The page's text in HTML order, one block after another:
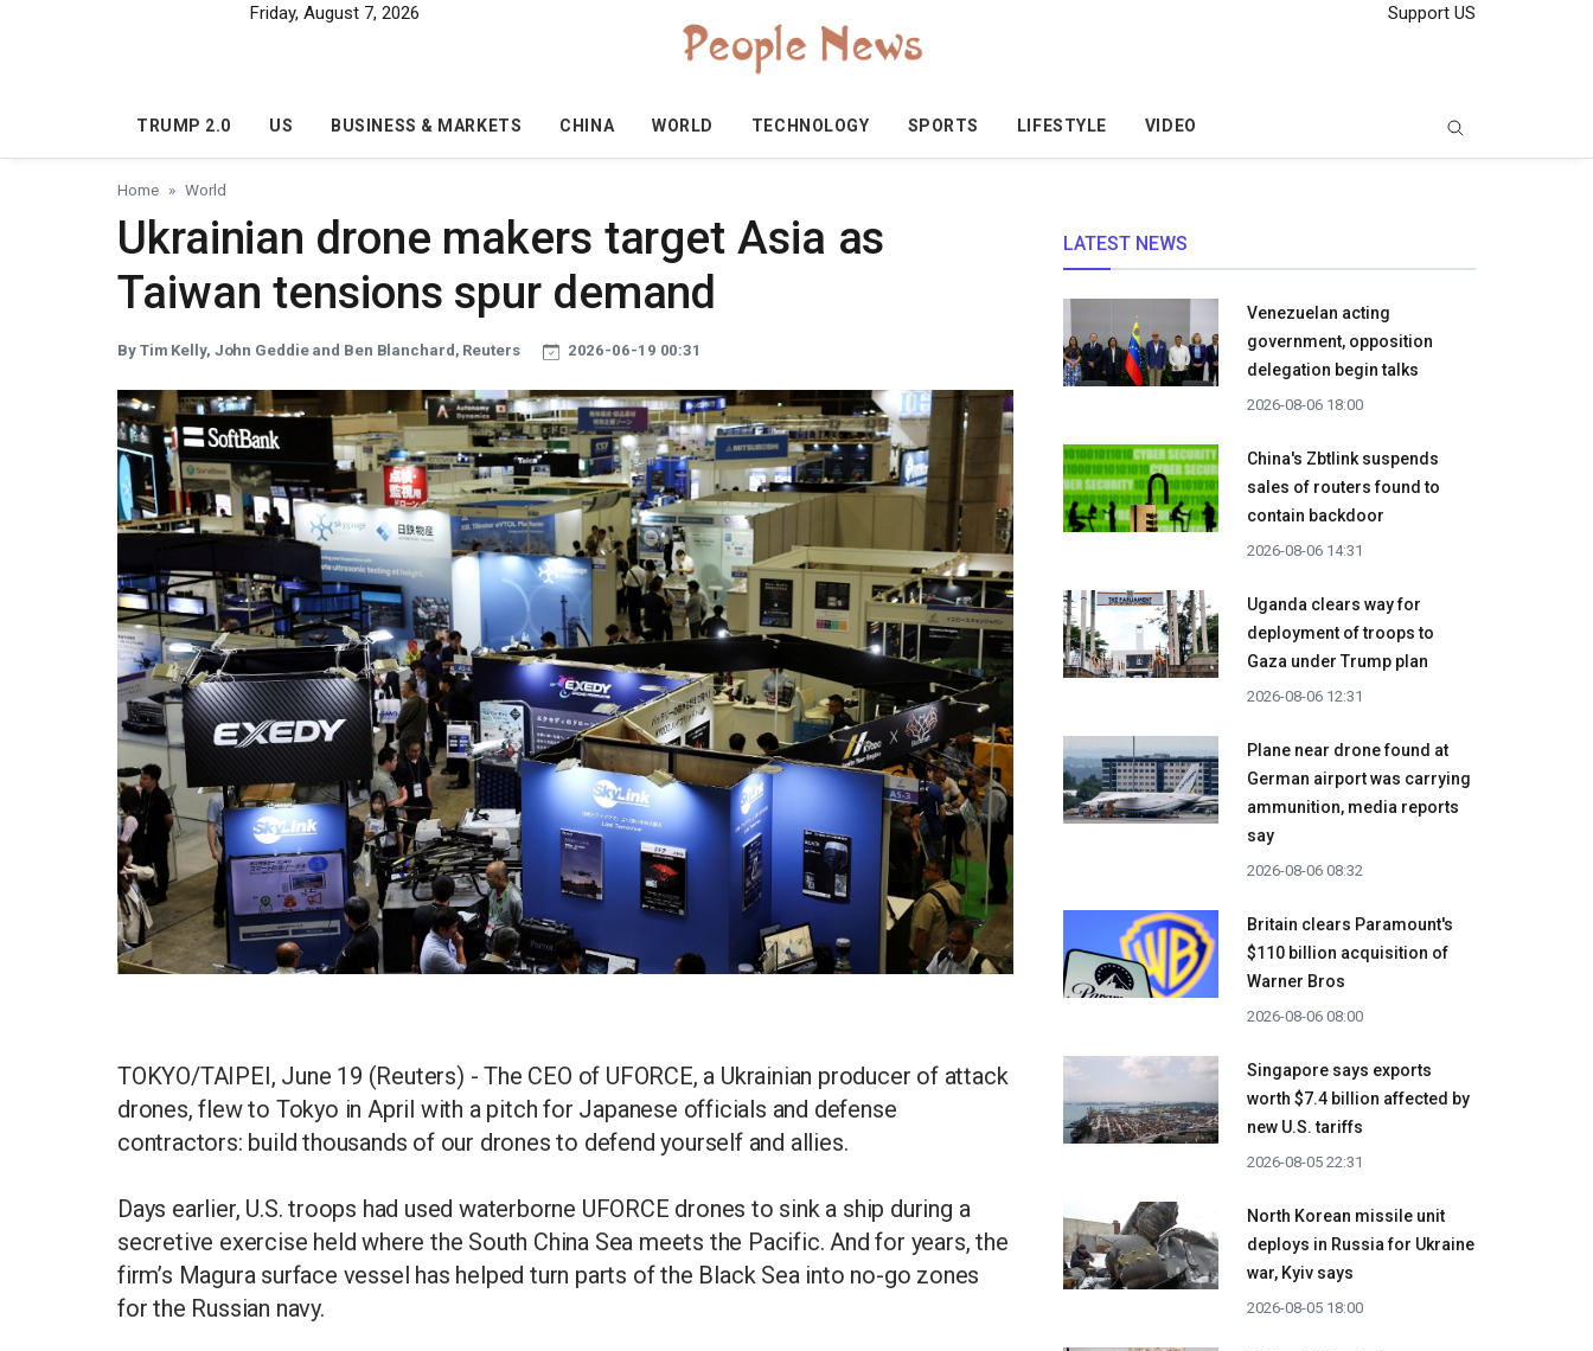
Friday, August 7, 2026 Support US
TRUMP 2.0 US BUSINESS & MARKETS CHINA WORLD TECHNOLOGY SPORTS LIFESTYLE VIDEO
Home World
Ukrainian drone makers target Asia as
Taiwan tensions spur demand
By Tim Kelly, John Geddie and Ben Blanchard, Reuters 2026-06-19 00:31
TOKYO/TAIPEI, June 19 (Reuters) - The CEO of UFORCE, a Ukrainian producer of attack
drones, flew to Tokyo in April with a pitch for Japanese officials and defense
contractors: build thousands of our drones to defend yourself and allies.
Days earlier, U.S. troops had used waterborne UFORCE drones to sink a ship during a
secretive exercise held where the South China Sea meets the Pacific. And for years, the
firm’s Magura surface vessel has helped turn parts of the Black Sea into no-go zones
for the Russian navy.
LATEST NEWS
Venezuelan acting
government, opposition
delegation begin talks
2026-08-06 18:00
China's Zbtlink suspends
sales of routers found to
contain backdoor
2026-08-06 14:31
Uganda clears way for
deployment of troops to
Gaza under Trump plan
2026-08-06 12:31
Plane near drone found at
German airport was carrying
ammunition, media reports
say
2026-08-06 08:32
Britain clears Paramount's
$110 billion acquisition ​of
Warner Bros
2026-08-06 08:00
Singapore says exports
worth $7.4 billion affected by
new U.S. tariffs
2026-08-05 22:31
North Korean missile unit
deploys in Russia for Ukraine
war, Kyiv says
2026-08-05 18:00